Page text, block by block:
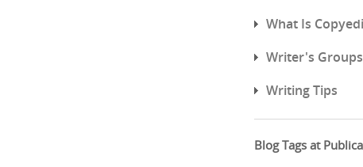
What Is
Writer's Groups
Writing Tips
Blog Tags at